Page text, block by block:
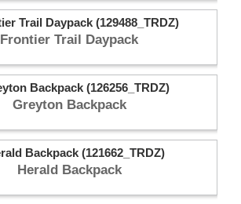
Frontier Trail Daypack
Greyton Backpack
Herald Backpack